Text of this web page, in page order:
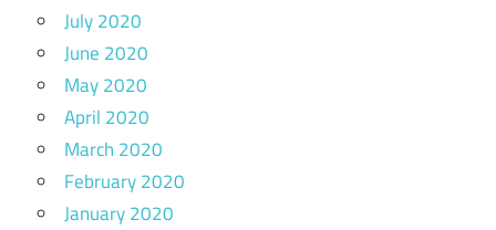
July 2020
June 2020
May 2020
April 2020
March 2020
February 2020
January 2020